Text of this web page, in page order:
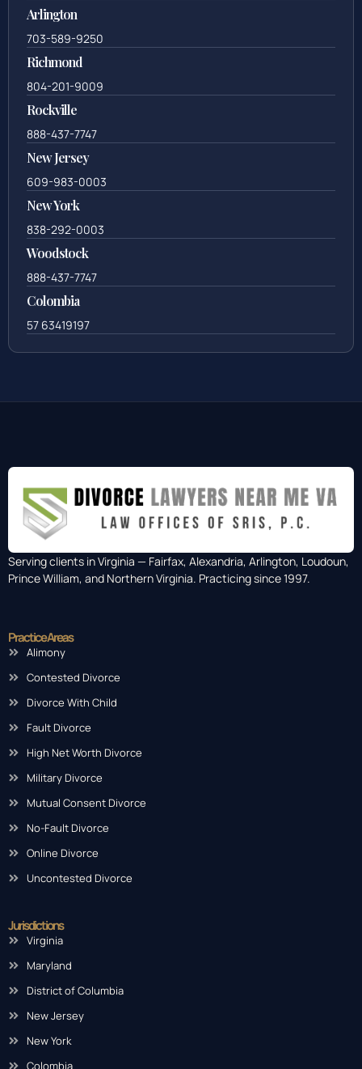
Arlington
703-589-9250
Richmond
804-201-9009
Rockville
888-437-7747
New Jersey
609-983-0003
New York
838-292-0003
Woodstock
888-437-7747
Colombia
57 63419197
Serving clients in Virginia — Fairfax, Alexandria, Arlington, Loudoun,
Prince William, and Northern Virginia. Practicing since 1997.
Practice Areas
Alimony
Contested Divorce
Divorce With Child
Fault Divorce
High Net Worth Divorce
Military Divorce
Mutual Consent Divorce
No-Fault Divorce
Online Divorce
Uncontested Divorce
Jurisdictions
Virginia
Maryland
District of Columbia
New Jersey
New York
Colombia